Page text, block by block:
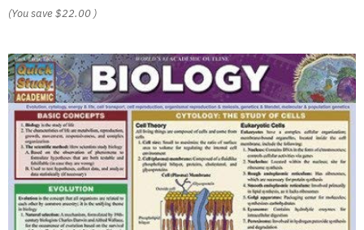
(You save$22.00 )